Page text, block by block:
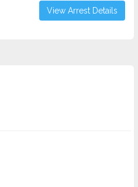
View Arrest Details